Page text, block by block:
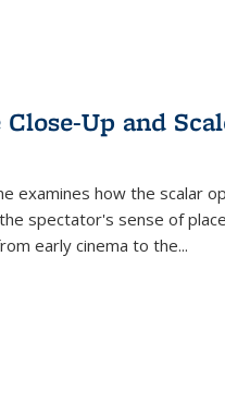
Up and
examines how the scalar
spectator's sense of
early cinema to the...